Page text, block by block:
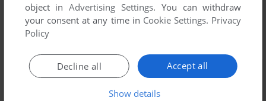
object inAdvertising Settings. You can withdraw
your consent at any time in Cookie Settings. Privacy
Policy
Accept all
Decline all
Show details